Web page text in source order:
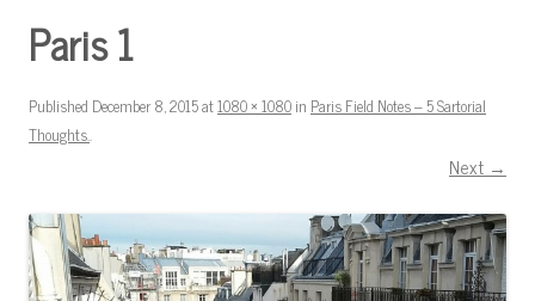
Paris 1
Published December 8, 2015at1080 × 1080in Paris Field Notes – 5 Sartorial
Thoughts..
Next →